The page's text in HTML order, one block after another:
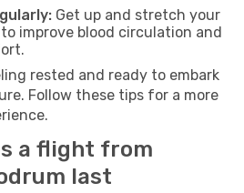
Get up and stretch your
improve blood circulation and
rested and ready to embark
Follow these tips for a more
a flight from
last